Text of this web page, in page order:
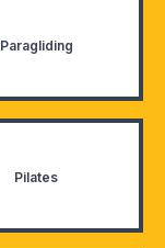
Paragliding
Pilates